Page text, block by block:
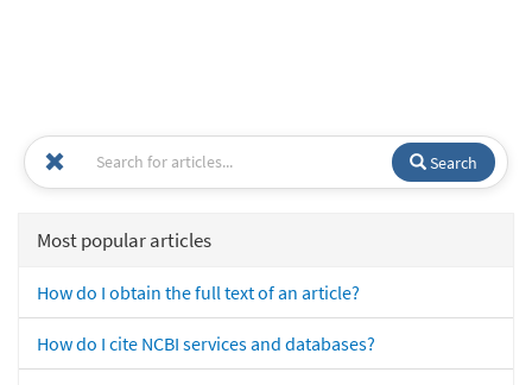
Search
Most popular articles
How do I obtain the full text of an article?
How do I cite NCBI services and databases?